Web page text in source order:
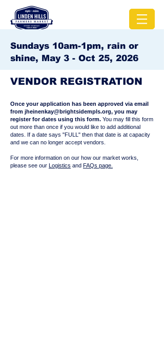
Sundays 10am-1pm, rain or
shine, May 3 - Oct 25, 2026
VENDOR REGISTRATION
Once your application has been approved via email
from jheinenkay@brightsidempls.org, you may
register for dates using this form. You may fill this form
out more than once if you would like to add additional
dates. If a date says "FULL" then that date is at capacity
and we can no longer accept vendors.
For more information on our how our market works,
please see our Logistics and FAQs page.